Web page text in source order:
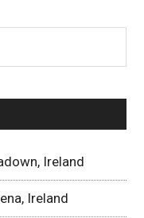
Ireland
Ireland